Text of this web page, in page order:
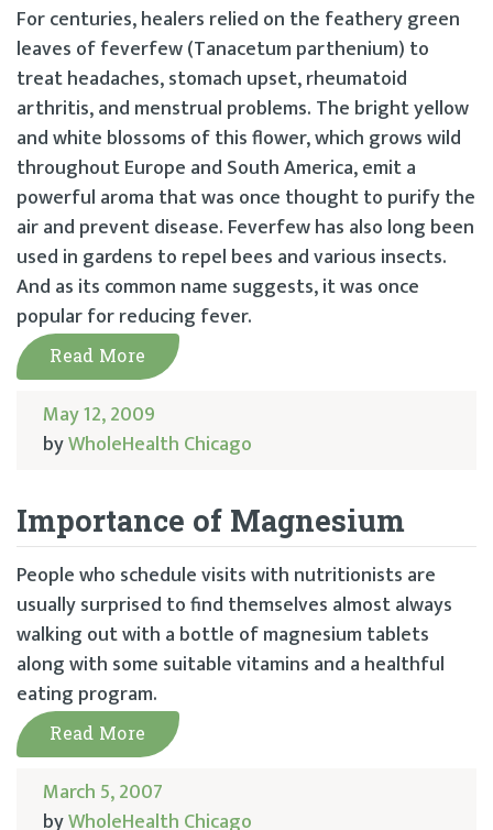
For centuries, healers relied on the feathery green
leaves of feverfew (Tanacetum parthenium) to
treat headaches, stomach upset, rheumatoid
arthritis, and menstrual problems. The bright yellow
and white blossoms of this flower, which grows wild
throughout Europe and South America, emit a
powerful aroma that was once thought to purify the
air and prevent disease. Feverfew has also long been
used in gardens to repel bees and various insects.
And as its common name suggests, it was once
popular for reducing fever.
Read More
May 12, 2009
byWholeHealth Chicago
Importance of Magnesium
People who schedule visits with nutritionists are
usually surprised to find themselves almost always
walking out with a bottle of magnesium tablets
along with some suitable vitamins and a healthful
eating program.
Read More
March 5, 2007
byWholeHealth Chicago